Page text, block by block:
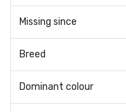
Missing since
Breed
Dominant colour